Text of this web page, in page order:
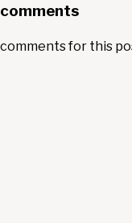
comments
comments for this